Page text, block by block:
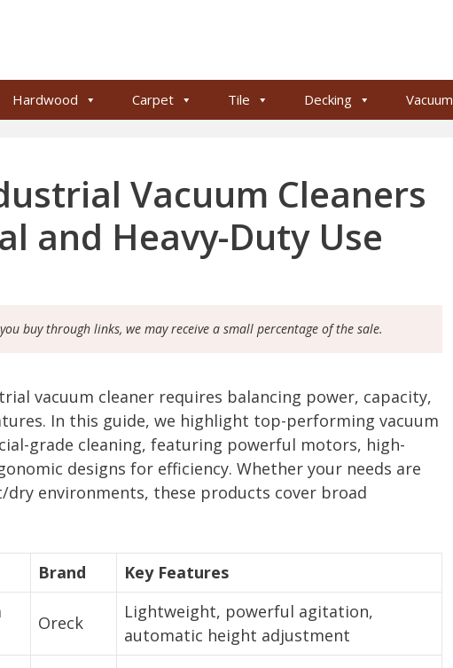
Hardwood Carpet Tile Decking Vacuum
Vacuum Cleaners
and Heavy-Duty Use
buy through links, we may receive a small percentage of the sale.
vacuum cleaner requires balancing power, capacity,
In this guide, we highlight top-performing vacuum
grade cleaning, featuring powerful motors, high-
designs for efficiency. Whether your needs are
environments, these products cover broad
Brand
Key Features
Oreck
Lightweight, powerful agitation,
automatic height adjustment